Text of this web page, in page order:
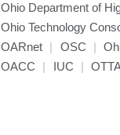
Ohio Department of
Ohio Technology
OARnet | OSC |
OACC
| IUC |